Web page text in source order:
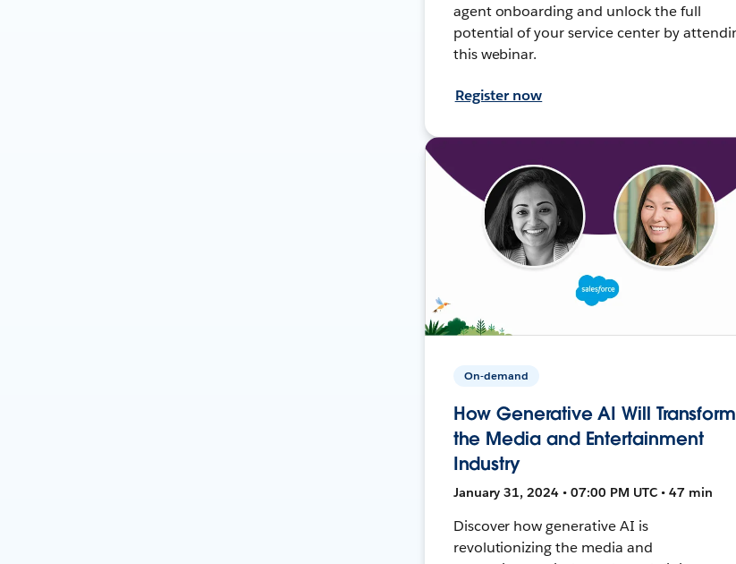
agent onboarding and unlock the full
potential of your service center by
this webinar.
Register now
On-demand
How Generative AI Will Transform
the Media and Entertainment
Industry
January 31, 2024 • 07:00 PM UTC • 47 min
Discover how generative AI is
revolutionizing the media and